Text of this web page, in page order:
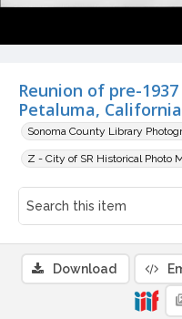
Reunion of pre-
Petaluma,
Sonoma County Library
Z - City of SR Historical Photo
Download